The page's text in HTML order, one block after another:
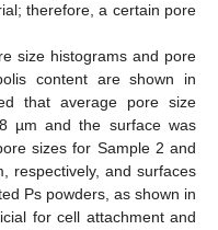
therefore, a certain pore
size histograms and pore
content are shown in
that average pore size
µm and the surface was
sizes for Sample 2 and
respectively, and surfaces
Ps powders, as shown in
for cell attachment and